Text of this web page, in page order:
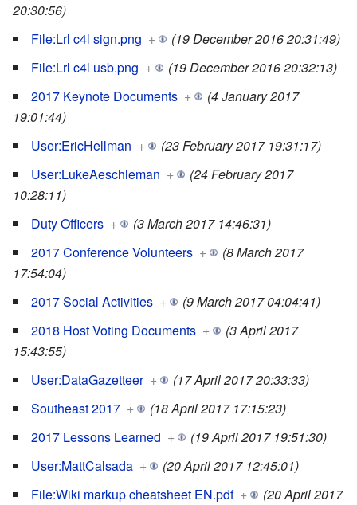
20:30:56)
File:Lrl c4l sign.png +
(19 December 2016 20:31:49)
File:Lrl c4l usb.png +
(19 December 2016 20:32:13)
2017 Keynote Documents +
(4 January 2017
19:01:44)
User:EricHellman +
(23 February 2017 19:31:17)
User:LukeAeschleman +
(24 February 2017
10:28:11)
Duty Officers +
(3 March 2017 14:46:31)
2017 Conference Volunteers +
(8 March 2017
17:54:04)
2017 Social Activities +
(9 March 2017 04:04:41)
2018 Host Voting Documents +
(3 April 2017
15:43:55)
User:DataGazetteer +
(17 April 2017 20:33:33)
Southeast 2017 +
(18 April 2017 17:15:23)
2017 Lessons Learned +
(19 April 2017 19:51:30)
User:MattCalsada +
(20 April 2017 12:45:01)
File:Wiki markup cheatsheet EN.pdf +
(20 April 2017